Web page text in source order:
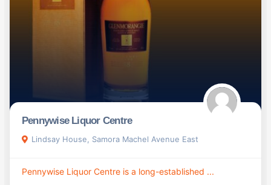
Pennywise Liquor Centre
Lindsay House, Samora Machel Avenue East
Pennywise Liquor Centre is a long-established ...